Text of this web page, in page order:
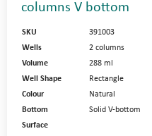
columns V bottom
SKU
391003
Wells
2 columns
Volume
288 ml
Well Shape
Rectangle
Colour
Natural
Bottom
Solid V-bottom
Surface